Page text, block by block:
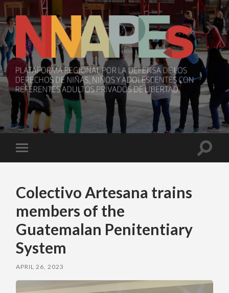
NNAPEs
Toggle
mobile
Toggle
Colectivo Artesana trains
members of the
Guatemalan Penitentiary
System
APRIL 26, 2023